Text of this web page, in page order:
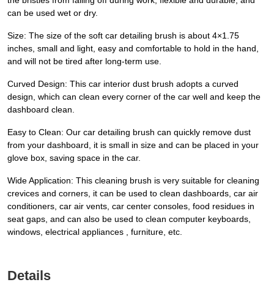
can be used wet or dry.
Size: The size of the soft car detailing brush is about 4×1.75
inches, small and light, easy and comfortable to hold in the hand,
and will not be tired after long-term use.
Curved Design: This car interior dust brush adopts a curved
design, which can clean every corner of the car well and keep the
dashboard clean.
Easy to Clean: Our car detailing brush can quickly remove dust
from your dashboard, it is small in size and can be placed in your
glove box, saving space in the car.
Wide Application: This cleaning brush is very suitable for cleaning
crevices and corners, it can be used to clean dashboards, car air
conditioners, car air vents, car center consoles, food residues in
seat gaps, and can also be used to clean computer keyboards,
windows, electrical appliances , furniture, etc.
Details